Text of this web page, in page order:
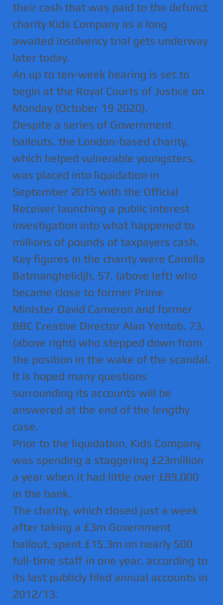
their cash that was paid to the defunct
charity Kids Company as a long
awaited insolvency trial gets underway
later today.
An up to ten-week hearing is set to
begin at the Royal Courts of Justice on
Monday (October 19 2020).
Despite a series of Government
bailouts, the London-based charity,
which helped vulnerable youngsters,
was placed into liquidation in
September 2015 with the Official
Receiver launching a public interest
investigation into what happened to
millions of pounds of taxpayers cash.
Key figures in the charity were Camilla
Batmanghelidjh, 57, (above left) who
became close to former Prime
Minister David Cameron and former
BBC Creative Director Alan Yentob, 73,
(above right) who stepped down from
the position in the wake of the scandal.
It is hoped many questions
surrounding its accounts will be
answered at the end of the lengthy
case.
Prior to the liquidation, Kids Company
was spending a staggering £23million
a year when it had little over £89,000
in the bank.
The charity, which closed just a week
after taking a £3m Government
bailout, spent £15.3m on nearly 500
full-time staff in one year, according to
its last publicly filed annual accounts in
2012/13.